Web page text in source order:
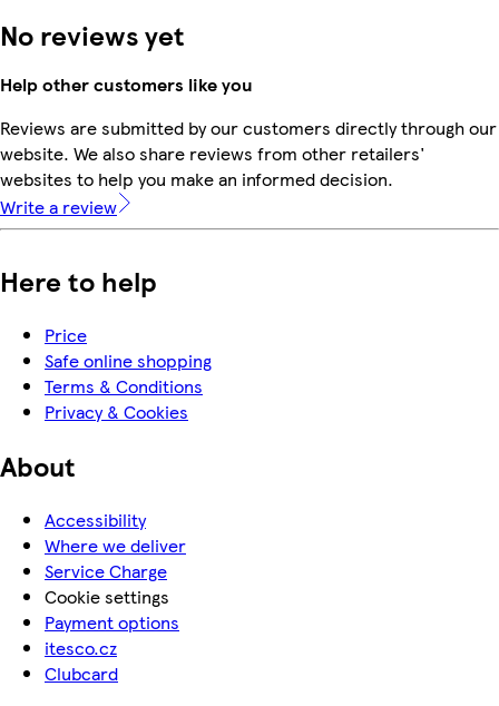
No reviews yet
Help other customers like you
Reviews are submitted by our customers directly through our
website. We also share reviews from other retailers'
websites to help you make an informed decision.
Write a review
Here to help
Price
Safe online shopping
Terms & Conditions
Privacy & Cookies
About
Accessibility
Where we deliver
Service Charge
Cookie settings
Payment options
itesco.cz
Clubcard